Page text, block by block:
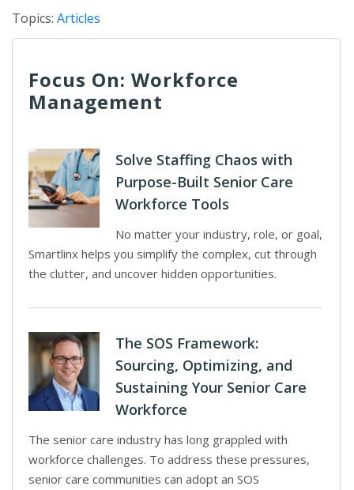
Topics: Articles
Focus On: Workforce
Management
Solve Staffing Chaos with
Purpose-Built Senior Care
Workforce Tools
No matter your industry, role, or goal,
Smartlinx helps you simplify the complex, cut through
the clutter, and uncover hidden opportunities.
The SOS Framework:
Sourcing, Optimizing, and
Sustaining Your Senior Care
Workforce
The senior care industry has long grappled with
workforce challenges. To address these pressures,
senior care communities can adopt an SOS